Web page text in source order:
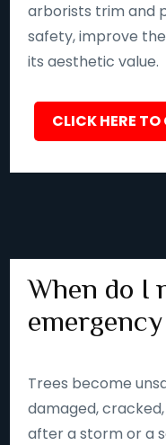
arborists trim and
safety, improve
its aesthetic value.
CLICK HERE
When do I
Trees become
damaged,
after a storm or a